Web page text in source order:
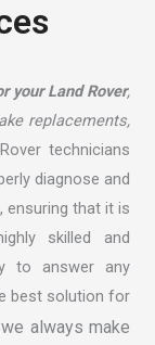
your Land Rover,
replacements,
technicians
diagnose and
, ensuring that it is
skilled and
to answer any
best solution for
always make